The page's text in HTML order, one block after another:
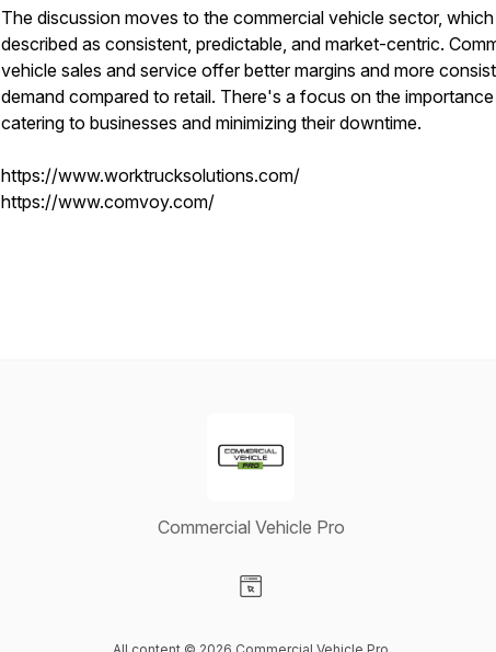
The discussion moves to the commercial vehicle sector, which
described as consistent, predictable, and market-centric.
vehicle sales and service offer better margins and more
demand compared to retail. There's a focus on the
catering to businesses and minimizing their downtime.
https://www.worktrucksolutions.com/
https://www.comvoy.com/
Commercial Vehicle Pro